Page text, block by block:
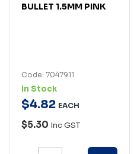
BULLET 1.5MM PINK
Code: 7047911
In Stock
$4.82 EACH
$5.30 Inc GST